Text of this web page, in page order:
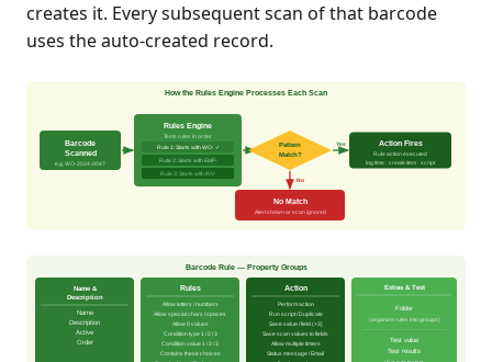
creates it. Every subsequent scan of that barcode
uses the auto-created record.